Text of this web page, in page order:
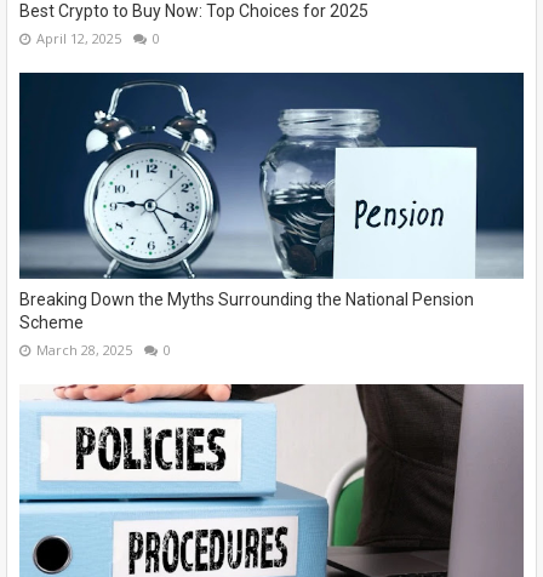
Best Crypto to Buy Now: Top Choices for 2025
April 12, 2025 0
Breaking Down the Myths Surrounding the National Pension
Scheme
March 28, 2025 0